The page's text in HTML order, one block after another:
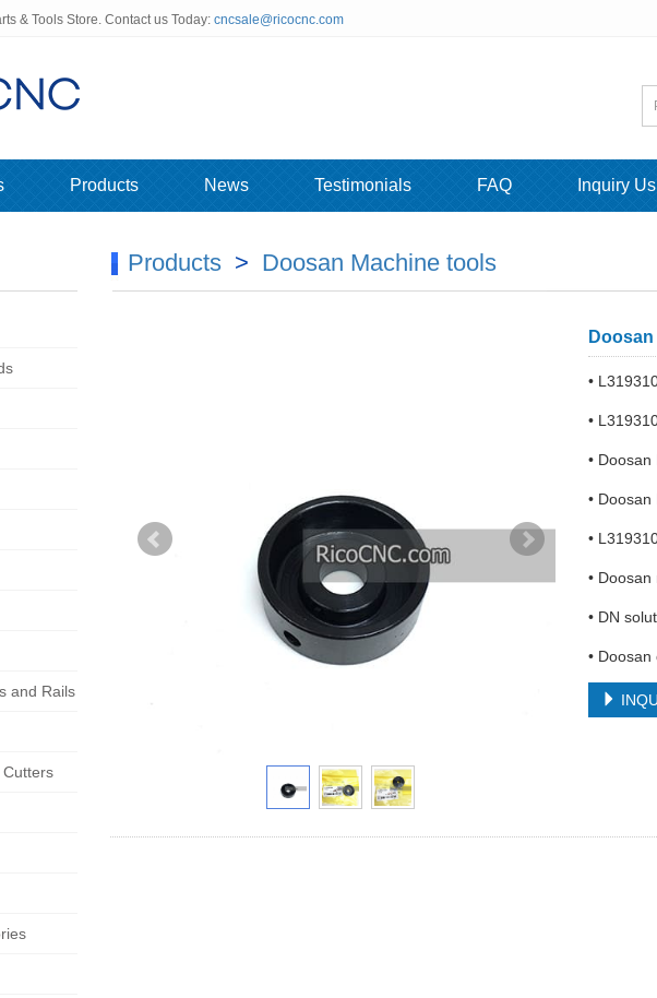
& Tools Store. Contact us Today: cncsale@ricocnc.com
Products News Testimonials FAQ Inquiry Us
Products> Doosan Machine tools
•
•
•
•
•
•
• DN
•
and Rails